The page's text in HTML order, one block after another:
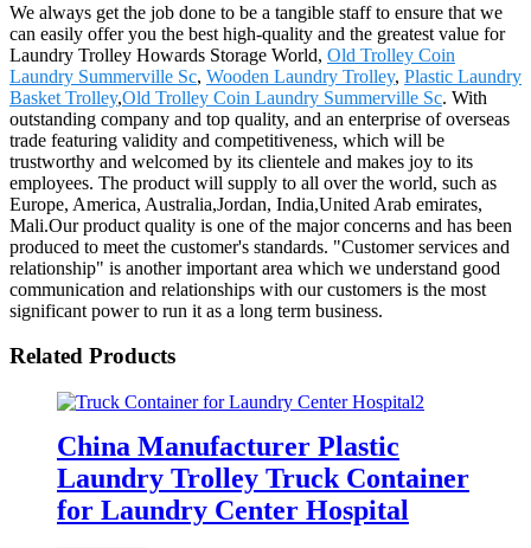
We always get the job done to be a tangible staff to ensure that we
can easily offer you the best high-quality and the greatest value for
Laundry Trolley Howards Storage World, Old Trolley Coin
Laundry Summerville Sc, Wooden Laundry Trolley, Plastic Laundry
Basket Trolley,Old Trolley Coin Laundry Summerville Sc. With
outstanding company and top quality, and an enterprise of overseas
trade featuring validity and competitiveness, which will be
trustworthy and welcomed by its clientele and makes joy to its
employees. The product will supply to all over the world, such as
Europe, America, Australia,Jordan, India,United Arab emirates,
Mali.Our product quality is one of the major concerns and has been
produced to meet the customer's standards. "Customer services and
relationship" is another important area which we understand good
communication and relationships with our customers is the most
significant power to run it as a long term business.
Related Products
China Manufacturer Plastic
Laundry Trolley Truck Container
for Laundry Center Hospital